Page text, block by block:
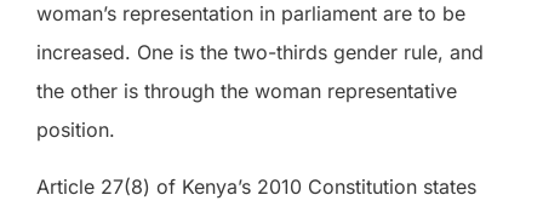
woman’s representation in parliament are to be
increased. One is the two-thirds gender rule, and
the other is through the woman representative
position.
Article 27(8) of Kenya’s 2010 Constitution states